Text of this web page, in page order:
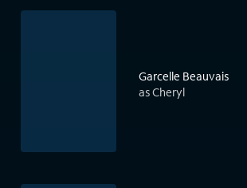
Garcelle Beauvais
as Cheryl